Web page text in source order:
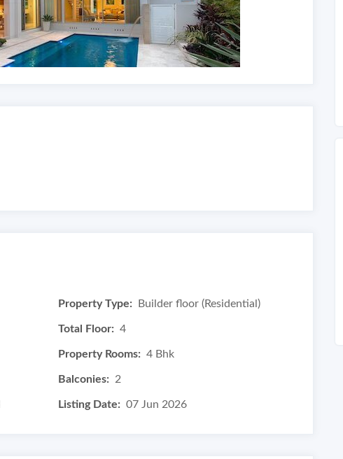
Property Type: Builder floor (Residential)
Total Floor: 4
Property Rooms: 4 Bhk
Balconies: 2
Listing Date: 07 Jun 2026